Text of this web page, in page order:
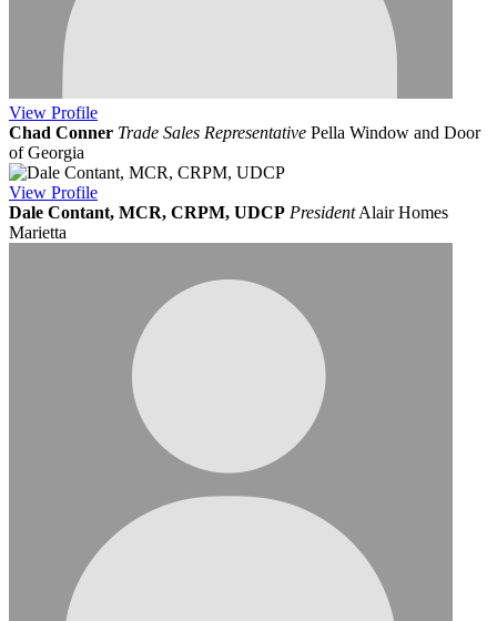
View Profile
Chad Conner Trade Sales Representative Pella Window and Door
of Georgia
View Profile
Dale Contant, MCR, CRPM, UDCP President Alair Homes
Marietta